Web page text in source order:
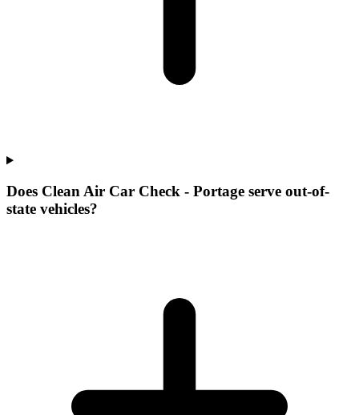
Does Clean Air Car Check - Portage serve out-of-
state vehicles?